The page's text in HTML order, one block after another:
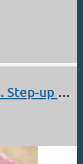
Gift of Small Paintings. Step-up Gallery Los Alamos Nov 30 - Jan 3